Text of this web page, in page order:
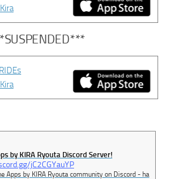
by KIRA Ryouta Discord Server!
jC2CGYauYP
Apps by KIRA Ryouta community on Discord - ha